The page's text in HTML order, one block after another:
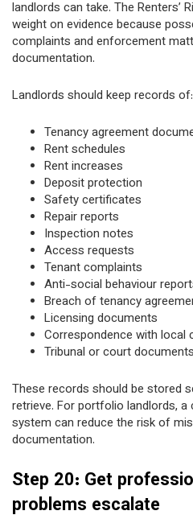
landlords can take. The Renters’
weight on evidence because
complaints and enforcement
documentation.
Landlords should keep records of:
Tenancy agreement
Rent schedules
Rent increases
Deposit protection
Safety certificates
Repair reports
Inspection notes
Access requests
Tenant complaints
Anti-social behaviour
Breach of tenancy
Licensing documents
Correspondence with local
Tribunal or court documents
These records should be stored
retrieve. For portfolio landlords,
system can reduce the risk of
documentation.
Step 20: Get
problems escalate